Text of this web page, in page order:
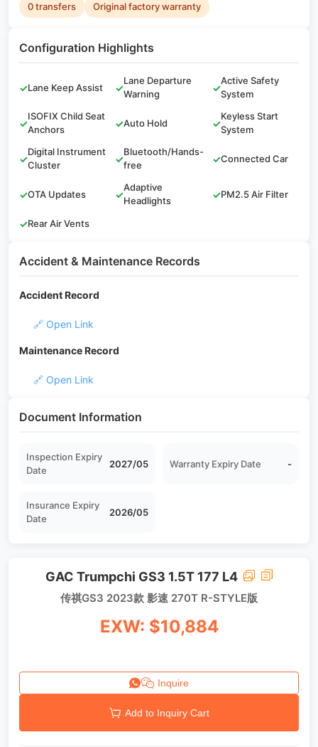
0 transfers Original factory warranty
Configuration Highlights
✓Lane Keep Assist ✓
Lane Departure
Warning
✓
Active Safety
System
✓
ISOFIX Child Seat
Anchors
✓Auto Hold ✓
Keyless Start
System
✓
Digital Instrument
Cluster
✓
Bluetooth/Hands-
free
✓Connected Car
✓OTA Updates ✓
Adaptive
Headlights
✓PM2.5 Air Filter
✓Rear Air Vents
Accident & Maintenance Records
Accident Record
🔗 Open Link
Maintenance Record
🔗 Open Link
Document Information
Inspection Expiry
Date
2027/05 Warranty Expiry Date -
Insurance Expiry
Date
2026/05
GAC Trumpchi GS3 1.5T 177 L4
传祺GS3 2023款 影速 270T R-STYLE版
EXW: $10,884
Inquire
Add to Inquiry Cart